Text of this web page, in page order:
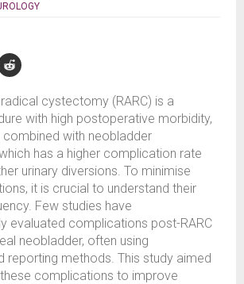
cystectomy (RARC) is a
with high postoperative morbidity,
combined with neobladder
has a higher complication rate
urinary diversions. To minimise
it is crucial to understand their
Few studies have
evaluated complications post-RARC
neobladder, often using
reporting methods. This study aimed
complications to improve